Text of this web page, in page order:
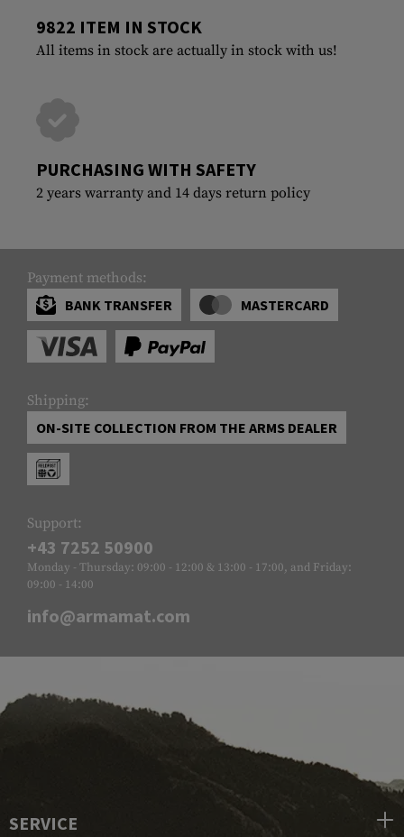
9822 ITEM IN STOCK
All items in stock are actually in stock with us!
PURCHASING WITH SAFETY
2 years warranty and 14 days return policy
Payment methods:
BANK TRANSFER
MASTERCARD
Shipping:
ON-SITE COLLECTION FROM THE ARMS DEALER
Support:
+43 7252 50900
Monday - Thursday: 09:00 - 12:00 & 13:00 - 17:00, and Friday:
09:00 - 14:00
info@armamat.com
SERVICE